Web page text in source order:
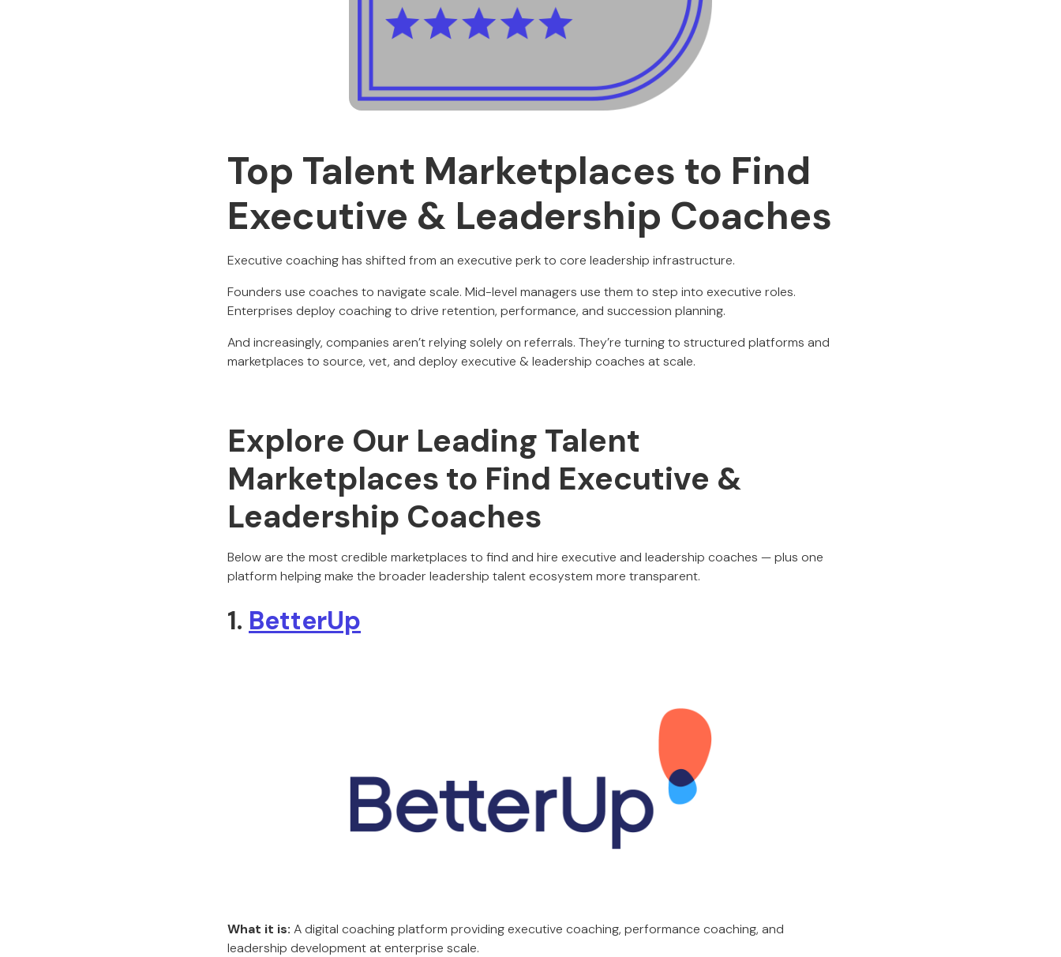
Top Talent Marketplaces to Find
Executive & Leadership Coaches
Executive coaching has shifted from an executive perk to core leadership infrastructure.
Founders use coaches to navigate scale. Mid-level managers use them to step into executive roles.
Enterprises deploy coaching to drive retention, performance, and succession planning.
And increasingly, companies aren’t relying solely on referrals. They’re turning to structured platforms and
marketplaces to source, vet, and deploy executive & leadership coaches at scale.
Explore Our Leading Talent
Marketplaces to Find Executive &
Leadership Coaches
Below are the most credible marketplaces to find and hire executive and leadership coaches — plus one
platform helping make the broader leadership talent ecosystem more transparent.
1. BetterUp
What it is: A digital coaching platform providing executive coaching, performance coaching, and
leadership development at enterprise scale.